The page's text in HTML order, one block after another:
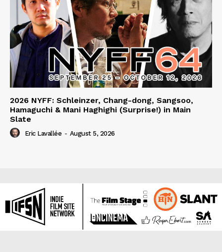
2026 NYFF: Schleinzer, Chang-dong, Sangsoo,
Hamaguchi & Mani Haghighi (Surprise!) in Main
Slate
Eric Lavallée - August 5, 2026